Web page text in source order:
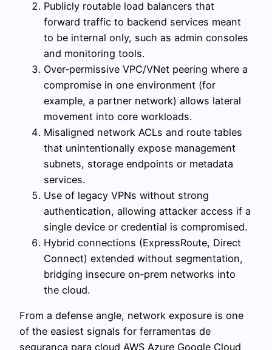
Publicly routable load balancers that
forward traffic to backend services meant
to be internal only, such as admin consoles
and monitoring tools.
Over‑permissive VPC/VNet peering where a
compromise in one environment (for
example, a partner network) allows lateral
movement into core workloads.
Misaligned network ACLs and route tables
that unintentionally expose management
subnets, storage endpoints or metadata
services.
Use of legacy VPNs without strong
authentication, allowing attacker access if a
single device or credential is compromised.
Hybrid connections (ExpressRoute, Direct
Connect) extended without segmentation,
bridging insecure on‑prem networks into
the cloud.
From a defense angle, network exposure is one
of the easiest signals for ferramentas de
segurança para cloud AWS Azure Google Cloud